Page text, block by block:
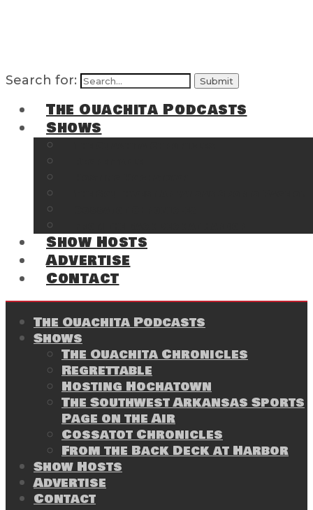
Search for:
The Ouachita Podcasts
Shows
Show Hosts
Advertise
Contact
The Ouachita Podcasts
Shows
The Ouachita Chronicles
Regrettable
Hosting Hochatown
The Southwest Arkansas Sports
Page on the Air
Cossatot Chronicles
From the Back Deck at Harbor
Show Hosts
Advertise
Contact